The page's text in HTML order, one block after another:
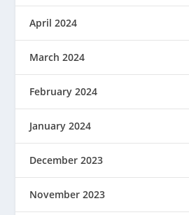
April 2024
March 2024
February 2024
January 2024
December 2023
November 2023